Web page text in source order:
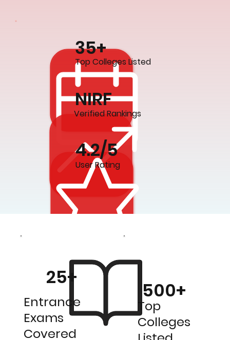
35+
Top Colleges Listed
NIRF
Verified Rankings
4.2/5
User Rating
25+
Entrance
Exams
Covered
500+
Top
Colleges